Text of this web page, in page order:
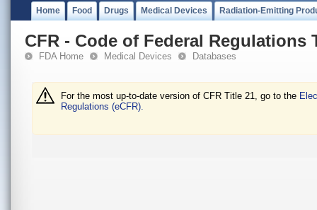
Home Food Drugs Medical Devices Radiation-Emitting
CFR - Code of Federal Regulations
FDA Home Medical Devices Databases
For the most up-to-date version of CFR Title 21, go to the
Regulations (eCFR).